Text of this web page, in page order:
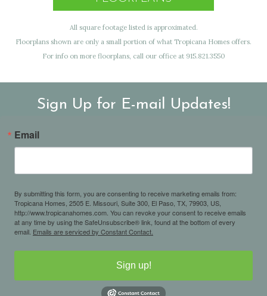
All square footage listed is approximated.
Floorplans shown are only a small portion of what Tropicana Homes offers.
For info on more floorplans, call our office at 915.821.3550
Sign Up for E-mail Updates!
Email
By submitting this form, you are consenting to receive marketing emails from:
Tropicana Homes, 2505 E. Missouri, Suite 300, El Paso, TX, 79903, US,
http://www.tropicanahomes.com. You can revoke your consent to receive emails
at any time by using the SafeUnsubscribe® link, found at the bottom of every
email. Emails are serviced by Constant Contact.
Sign up!